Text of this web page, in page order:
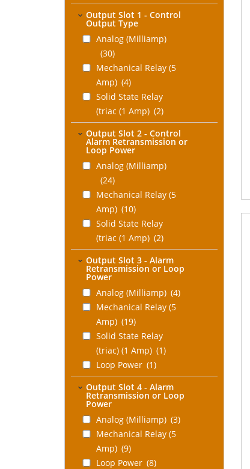
Duplex Control (13)
Dual Loop P, PI, or
PID Control (11)
Auto/Manual Backup
Station (7)
Hot PID Backup
Station for
PLC/DCS
(5)
Chlorination/Dechlorination
Control (8)
Cascade Control
Ratio Control (11)
Feed Forward
Control (11)
Profile or Recipe
Control (2)
Output Slot 1 - Control
Output Type
Analog (Milliamp)
(30)
Mechanical Relay (5
Amp) (4)
Solid State Relay
(triac (1 Amp) (2)
DC Logic (SSR drive)
(1)
None (6)
Output Slot 2 - Control
Alarm Retransmission or
Loop Power
Analog (Milliamp)
(24)
Mechanical Relay (5
Amp) (10)
Solid State Relay
(triac (1 Amp) (2)
None (10)
Output Slot 3 - Alarm
Retransmission or Loop
Power
Analog (Milliamp) (4)
Mechanical Relay (5
Amp) (19)
Solid State Relay
(triac) (1 Amp) (1)
Loop Power (1)
None (21)
Output Slot 4 - Alarm
Retransmission or Loop
Power
Analog (Milliamp) (3)
Mechanical Relay (5
Amp) (9)
Loop Power (8)